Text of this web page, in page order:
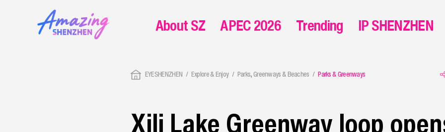
EYESHENZHEN Explore & Enjoy Parks, Greenways & Beaches Parks & Greenways
Xili Lake Greenway loop
About SZ APEC 2026 Trending IP SHENZHEN